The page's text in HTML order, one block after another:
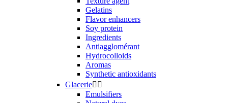
Gelatins
Flavor enhancers
Soy protein
Ingredients
Antiagglomérant
Hydrocolloids
Aromas
Synthetic antioxidants
Glacerie 
Emulsifiers